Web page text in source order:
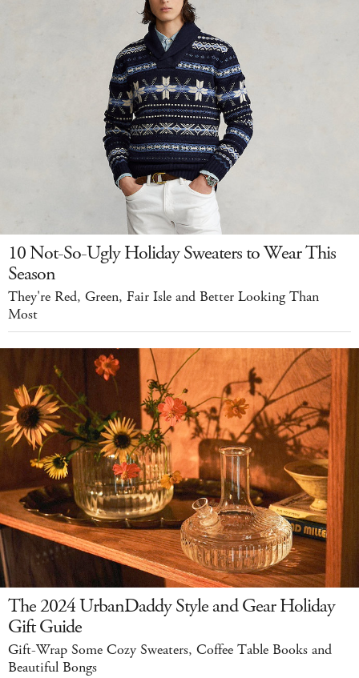
10 Not-So-Ugly Holiday Sweaters to Wear This
Season
They're Red, Green, Fair Isle and Better Looking Than
Most
The 2024 UrbanDaddy Style and Gear Holiday
Gift Guide
Gift-Wrap Some Cozy Sweaters, Coffee Table Books and
Beautiful Bongs